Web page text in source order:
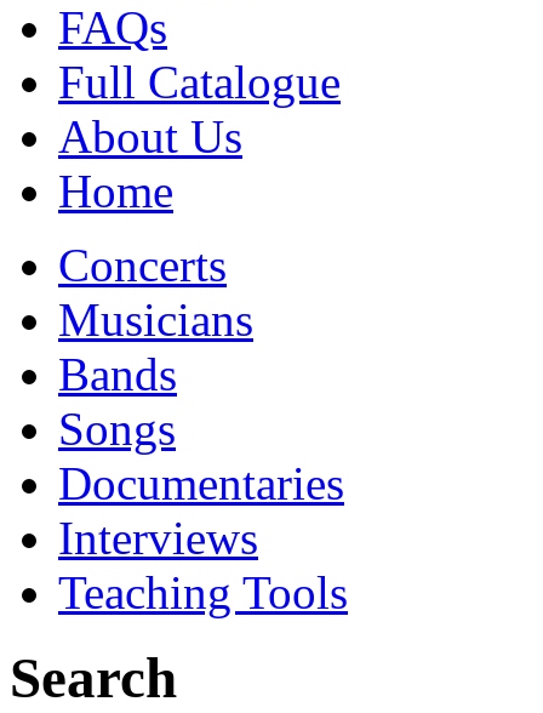
FAQs
Full Catalogue
About Us
Home
Concerts
Musicians
Bands
Songs
Documentaries
Interviews
Teaching Tools
Search